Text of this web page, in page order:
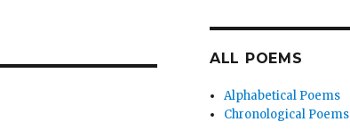
ALL POEMS
Alphabetical Poems
Chronological Poems